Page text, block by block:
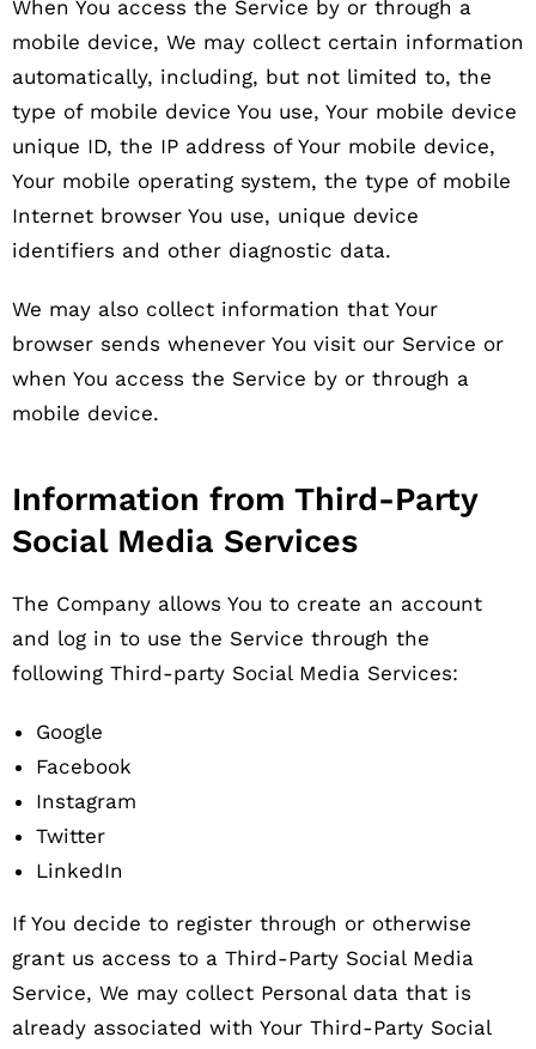
When You access the Service by or through a
mobile device, We may collect certain information
automatically, including, but not limited to, the
type of mobile device You use, Your mobile device
unique ID, the IP address of Your mobile device,
Your mobile operating system, the type of mobile
Internet browser You use, unique device
identifiers and other diagnostic data.
We may also collect information that Your
browser sends whenever You visit our Service or
when You access the Service by or through a
mobile device.
Information from Third-Party
Social Media Services
The Company allows You to create an account
and log in to use the Service through the
following Third-party Social Media Services:
Google
Facebook
Instagram
Twitter
LinkedIn
If You decide to register through or otherwise
grant us access to a Third-Party Social Media
Service, We may collect Personal data that is
already associated with Your Third-Party Social